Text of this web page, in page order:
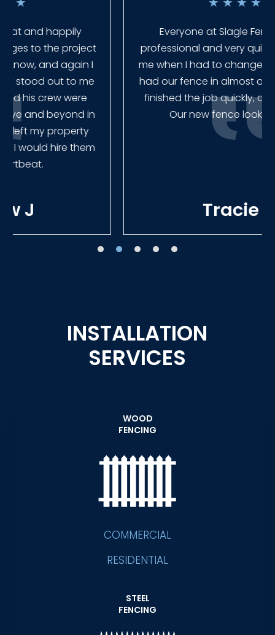
Everyone at Slagle Fence was very
professional and very quick to get back to
me when I had to change plans. They even
had our fence in almost a week early! They
finished the job quickly, and left no mess.
Our new fence looks amazing!
INSTALLATION
SERVICES
WOOD
FENCING
COMMERCIAL
RESIDENTIAL
STEEL
FENCING